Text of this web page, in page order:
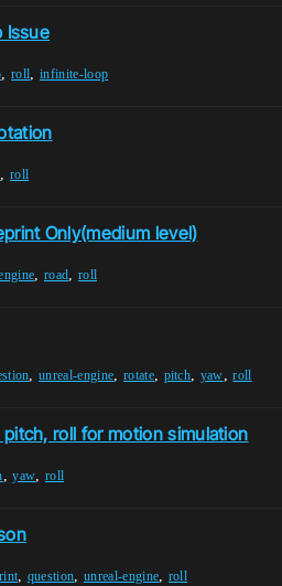
Issue
,roll, infinite-loop
,roll
Only(medium level)
, road, roll
,unreal-engine, rotate, pitch, yaw,roll
roll for motion simulation
,yaw,roll
, question, unreal-engine, roll